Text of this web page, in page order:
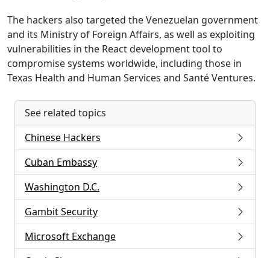
The hackers also targeted the Venezuelan government
and its Ministry of Foreign Affairs, as well as exploiting
vulnerabilities in the React development tool to
compromise systems worldwide, including those in
Texas Health and Human Services and Santé Ventures.
See related topics
Chinese Hackers
Cuban Embassy
Washington D.C.
Gambit Security
Microsoft Exchange